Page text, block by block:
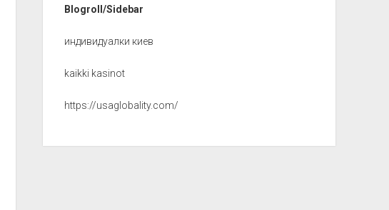
Blogroll/Sidebar
индивидуалки киев
kaikki kasinot
https://usaglobality.com/